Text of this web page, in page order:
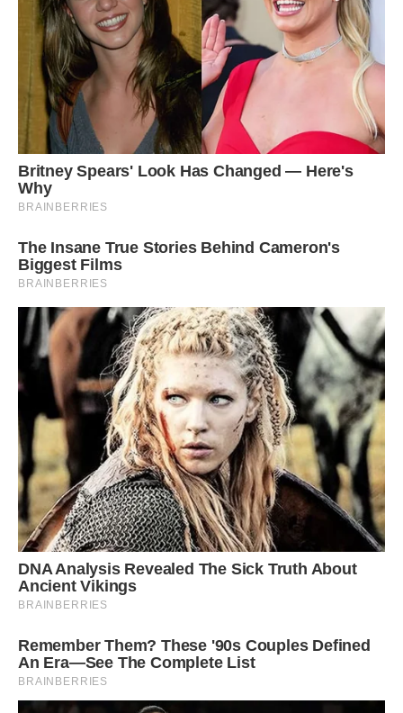
Wildlife experts describe the relationship
between Bachcha and her human rescuer as
highly unusual, as sarus cranes are known as
the least social crane species. They are very
protective when nesting and can be very
aggressive against intruders that get too close.